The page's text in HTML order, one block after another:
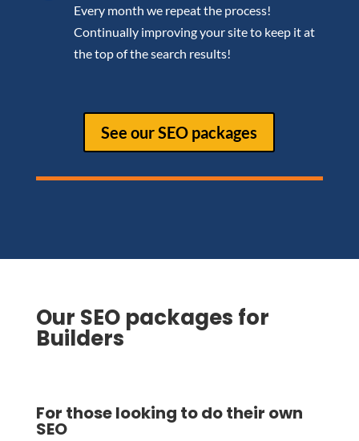
Every month we repeat the process!
Continually improving your site to keep it at
the top of the search results!
See our SEO packages
Our SEO packages for
Builders
For those looking to do their own
SEO